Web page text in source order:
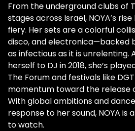
From the underground clubs of
stages across Israel, NOYA’s
fiery. Her sets are a colorful
disco, and electronica—backed
as infectious as it is unrelenting.
herself to DJ in 2018, she’s
The Forum and festivals like
momentum toward the release
With global ambitions and
response to her sound, NOYA is
to watch.